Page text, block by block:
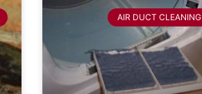
AIR DUCT CLEANING